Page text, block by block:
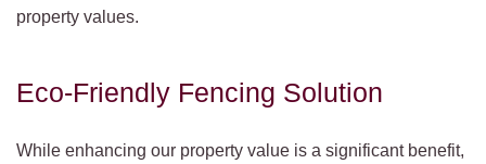
property values.
Eco-Friendly Fencing Solution
While enhancing our property value is a significant benefit,